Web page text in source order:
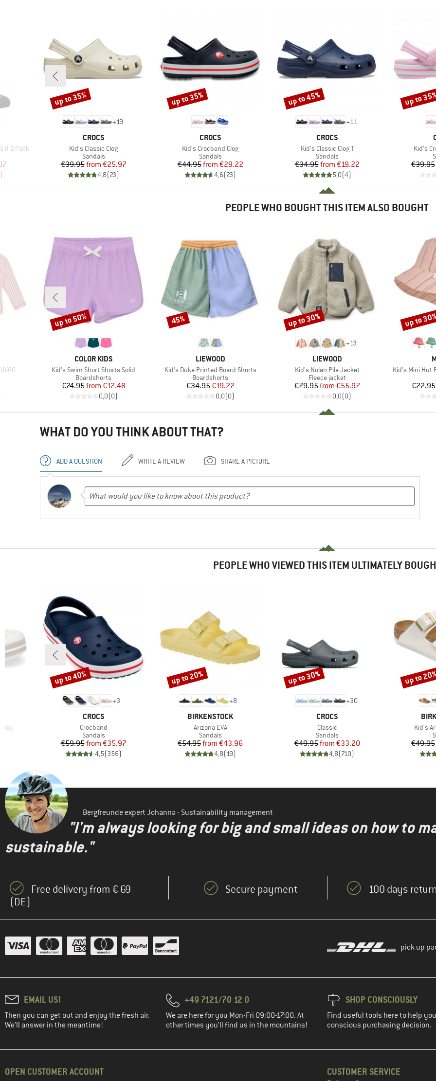
II 2-Pack
Price
)
+19
BRAND
CROCS
Item(s)
Kid's Classic Clog
Product group
Sandals
Price
€39.95 Reduced Price
from €25.97
4,8(23)
Discount
up to 35%
BRAND
CROCS
Item(s)
Kid's Crocband Clog
Product group
Sandals
Price
€44.95 Reduced Price
from €29.22
4,6(23)
Discount
up to 35%
+11
BRAND
CROCS
Item(s)
Kid's Classic Clog T
Product group
Sandals
Price
€34.95 Reduced Price
from €19.22
5,0(4)
Discount
up to 45%
Item(s)
Kid's
€39.95
Discount
up to
PEOPLE WHO BOUGHT THIS ITEM ALSO BOUGHT
BRAND
COLOR KIDS
Item(s)
Kid's Swim Short Shorts Solid
Product group
Boardshorts
Price
€24.95 Reduced Price
from €12.48
0,0(0)
Discount
up to 50%
BRAND
LIEWOOD
Item(s)
Kid's Duke Printed Board Shorts
Product group
Boardshorts
Price
€34.95Reduced Price
€19.22
0,0(0)
Discount
45%
+13
BRAND
LIEWOOD
Item(s)
Kid's Nolan Pile Jacket
Product group
Fleece jacket
Price
€79.95 Reduced Price
from €55.97
0,0(0)
Discount
up to 30%
Item(s)
Kid's Mini Hut
€22.95
Discount
up to
WHAT DO YOU THINK ABOUT THAT?
ADD A QUESTION WRITE A REVIEW SHARE A PICTURE
PEOPLE WHO VIEWED THIS ITEM ULTIMATELY
+3
BRAND
CROCS
Item(s)
Crocband
Product group
Sandals
Price
€59.95 Reduced Price
from €35.97
4,5(356)
Discount
up to 40%
+8
BRAND
BIRKENSTOCK
Item(s)
Arizona EVA
Product group
Sandals
Price
€54.95 Reduced Price
from €43.96
4,8( 19)
Discount
up to 20%
+30
BRAND
CROCS
Item(s)
Classic
Product group
Sandals
Price
€49.95 Reduced Price
from €33.20
4,8(710)
Discount
up to 30%
Item(s)
Kid's
€49.95
Discount
up to
Bergfreunde expert Johanna - Sustainability management
"I'm always looking for big and small ideas on how to
sustainable."
Free delivery from € 69
(DE)
Secure payment 100 days
pick up
EMAIL US!
Then you can get out and enjoy the fresh air.
We'll answer in the meantime!
+49 7121/70 12 0
We are here for you Mon-Fri 09:00-17:00. At
other times you'll find us in the mountains!
SHOP CONSCIOUSLY
Find useful tools here to help
conscious purchasing decision.
OPEN CUSTOMER ACCOUNT CUSTOMER SERVICE